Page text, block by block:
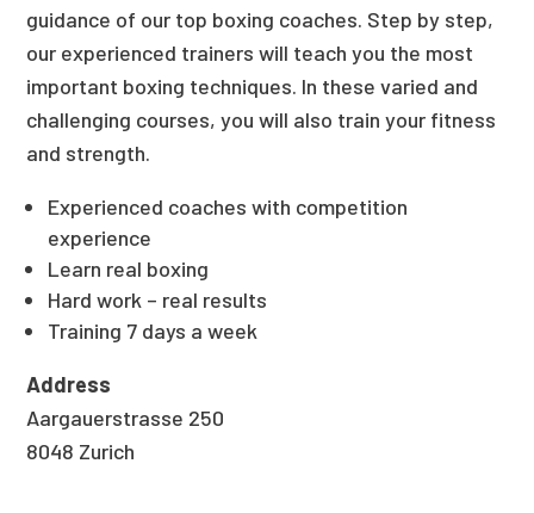
guidance of our top boxing coaches. Step by step,
our experienced trainers will teach you the most
important boxing techniques. In these varied and
challenging courses, you will also train your fitness
and strength.
Experienced coaches with competition
experience
Learn real boxing
Hard work – real results
Training 7 days a week
Address
Aargauerstrasse 250
8048 Zurich